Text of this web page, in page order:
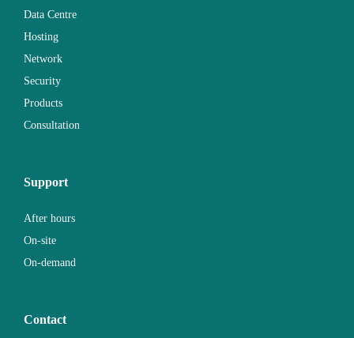
Data Centre
Hosting
Network
Security
Products
Consultation
Support
After hours
On-site
On-demand
Contact